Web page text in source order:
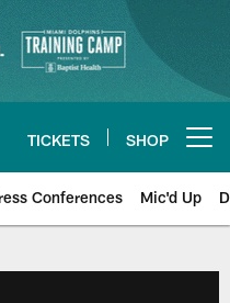
TICKETS SHOP
Conferences Mic'd Up